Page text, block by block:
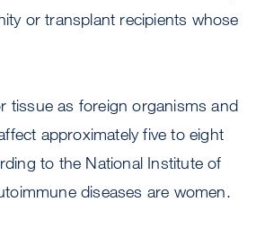
or transplant recipients whose
tissue as foreign organisms and
approximately five to eight
to the National Institute of
diseases are women.